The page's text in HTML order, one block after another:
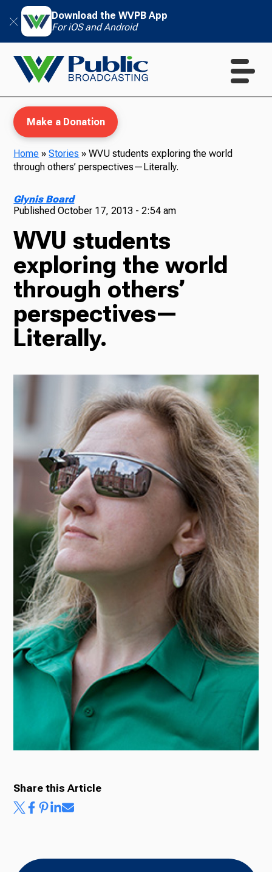
Download the WVPB App
For iOS and Android
TV
Radio
News
About Us
Ways to Give
Make a Donation
Home »Stories »WVU students exploring the world
through others’ perspectives—Literally.
Glynis Board
PublishedOctober 17, 2013 - 2:54 am
WVU students
exploring the world
through others’
perspectives—
Literally.
Share this Article